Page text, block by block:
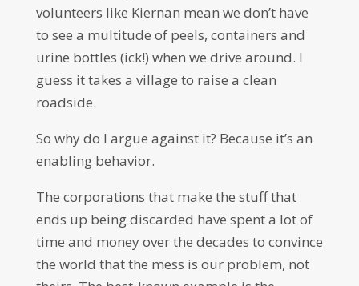
volunteers like Kiernan mean we don’t have
to see a multitude of peels, containers and
urine bottles (ick!) when we drive around. I
guess it takes a village to raise a clean
roadside.
So why do I argue against it? Because it’s an
enabling behavior.
The corporations that make the stuff that
ends up being discarded have spent a lot of
time and money over the decades to convince
the world that the mess is our problem, not